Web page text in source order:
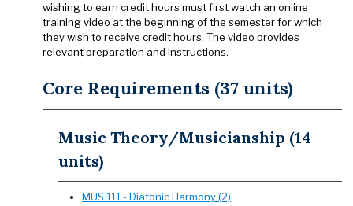
wishing to earn credit hours must first watch an online
training video at the beginning of the semester for which
they wish to receive credit hours. The video provides
relevant preparation and instructions.
Core Requirements (37 units)
Music Theory/Musicianship (14
units)
MUS 111 - Diatonic Harmony (2)